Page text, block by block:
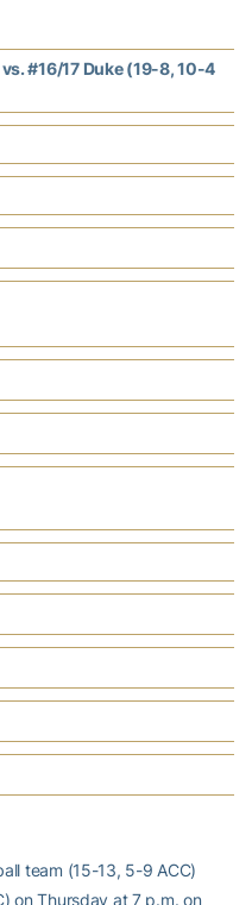
#16/17 Duke (19-8, 10-4
team (15-13, 5-9 ACC)
on Thursday at 7 p.m. on